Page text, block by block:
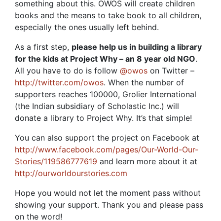
something about this. OWOS will create children
books and the means to take book to all children,
especially the ones usually left behind.
As a first step, please help us in building a library
for the kids at Project Why – an 8 year old NGO.
All you have to do is follow @owos on Twitter –
http://twitter.com/owos. When the number of
supporters reaches 100000, Grolier International
(the Indian subsidiary of Scholastic Inc.) will
donate a library to Project Why. It’s that simple!
You can also support the project on Facebook at
http://www.facebook.com/pages/Our-World-Our-
Stories/119586777619 and learn more about it at
http://ourworldourstories.com
Hope you would not let the moment pass without
showing your support. Thank you and please pass
on the word!